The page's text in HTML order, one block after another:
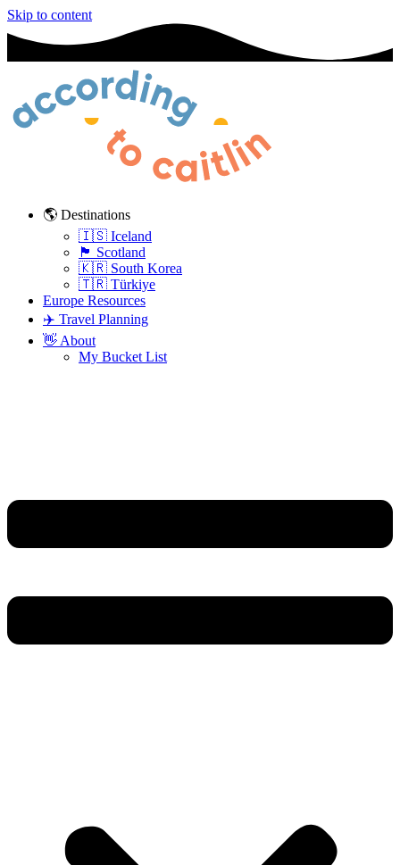
Skip to content
🌎 Destinations
🇮🇸 Iceland
🏴󠁧󠁢󠁳󠁣󠁴󠁿 Scotland
🇰🇷 South Korea
🇹🇷 Türkiye
Europe Resources
✈️ Travel Planning
👋 About
My Bucket List